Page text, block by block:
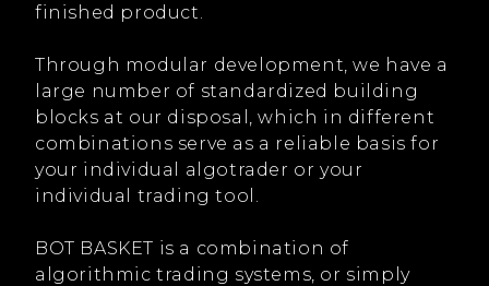
finished product.
Through modular development, we have a
large number of standardized building
blocks at our disposal, which in different
combinations serve as a reliable basis for
your individual algotrader or your
individual trading tool.
BOT BASKET is a combination of
algorithmic trading systems, or simply